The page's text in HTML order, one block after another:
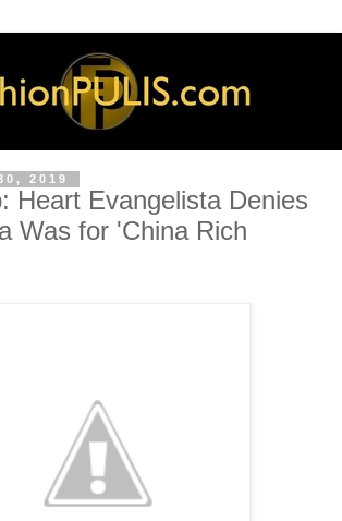
2019
Heart Evangelista Denies
Was for 'China Rich